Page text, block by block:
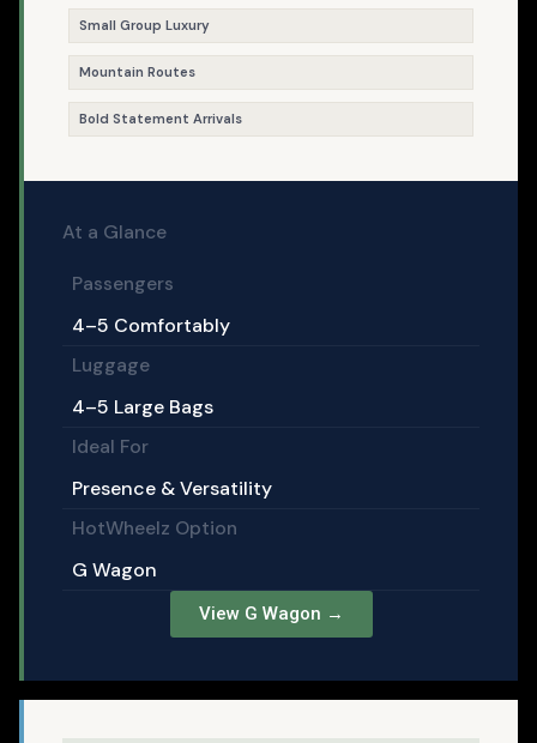
Small Group Luxury
Mountain Routes
Bold Statement Arrivals
At a Glance
Passengers
4–5 Comfortably
Luggage
4–5 Large Bags
Ideal For
Presence & Versatility
HotWheelz Option
G Wagon
View G Wagon →